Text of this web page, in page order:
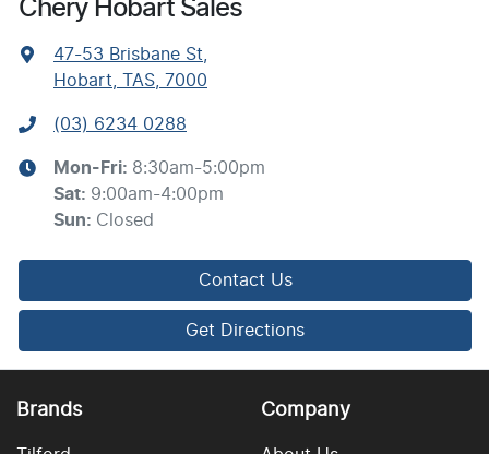
Chery Hobart Sales
47-53 Brisbane St
Hobart, TAS, 7000
(03) 6234 0288
Mon-Fri: 8:30am-5:00pm
Sat: 9:00am-4:00pm
Sun: Closed
Contact Us
Get Directions
Brands Company